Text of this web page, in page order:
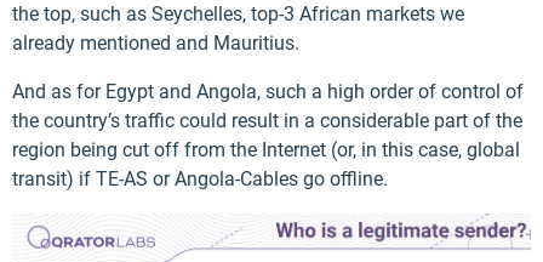
the top, such as Seychelles, top-3 African markets we
already mentioned and Mauritius.
And as for Egypt and Angola, such a high order of control of
the country’s traffic could result in a considerable part of the
region being cut off from the Internet (or, in this case, global
transit) if TE-AS or Angola-Cables go offline.